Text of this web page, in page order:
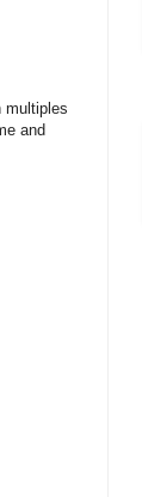
multiples
and